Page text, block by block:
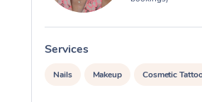
Services
Nails Makeup Cosmetic